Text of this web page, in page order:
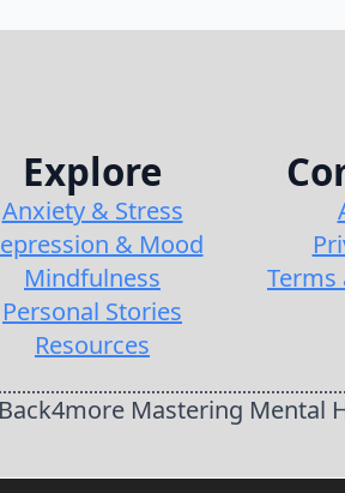
Explore
Anxiety & Stress
& Mood
Mindfulness
Personal Stories
Resources
Terms
Mastering Mental